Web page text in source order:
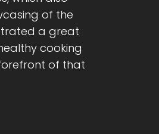
of the
a great
cooking
of that